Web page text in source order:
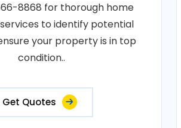
8868 for thorough home
to identify potential
your property is in top
condition..
Get Quotes